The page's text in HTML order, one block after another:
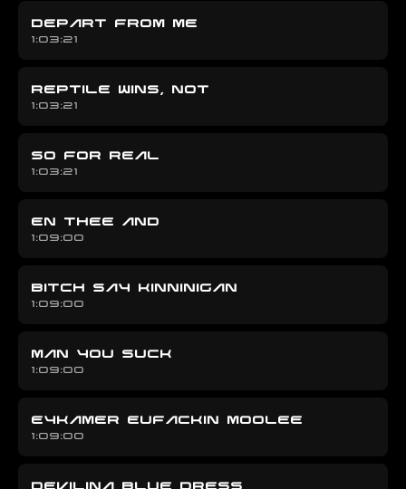
DEPART FROM ME
1:03:21
REPTILE WINS, NOT
1:03:21
SO FOR REAL
1:03:21
EN THEE AND
1:09:00
BITCH SAY KINNINIGAN
1:09:00
MAN YOU SUCK
1:09:00
EYKAMER EUFACKIN MOOLEE
1:09:00
DEVILINA BLUE DRESS